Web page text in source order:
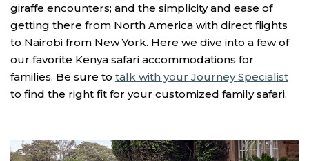
giraffe encounters; and the simplicity and ease of
getting there from North America with direct flights
to Nairobi from New York. Here we dive into a few of
our favorite Kenya safari accommodations for
families. Be sure to talk with your Journey Specialist
to find the right fit for your customized family safari.